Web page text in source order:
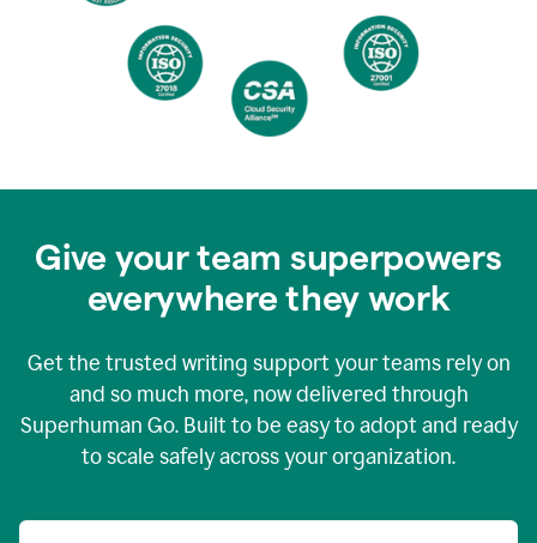
Give your team superpowers
everywhere they work
Get the trusted writing support your teams rely on
and so much more, now delivered through
Superhuman Go. Built to be easy to adopt and ready
to scale safely across your organization.